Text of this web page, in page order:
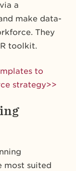
a
make data-
They
toolkit.
to
strategy>>
most suited